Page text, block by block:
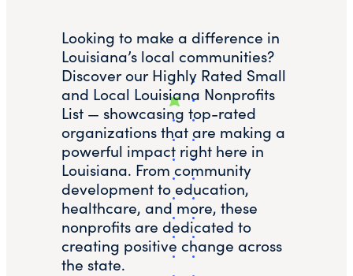
Looking to make a difference in
Louisiana’s local communities?
Discover our Highly Rated Small
and Local Louisiana Nonprofits
List — showcasing top-rated
organizations that are making a
powerful impact right here in
Louisiana. From community
development to education,
healthcare, and more, these
nonprofits are dedicated to
creating positive change across
the state.